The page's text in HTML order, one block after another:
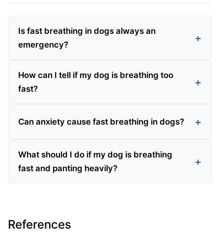
Is fast breathing in dogs always an
emergency?
How can I tell if my dog is breathing too
fast?
Can anxiety cause fast breathing in dogs?
What should I do if my dog is breathing
fast and panting heavily?
References